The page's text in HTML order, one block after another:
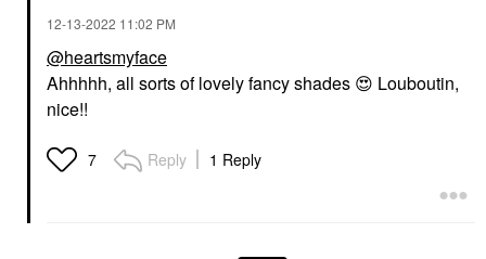
‎12-13-2022 11:02 PM
@heartsmyface
Ahhhhh, all sorts of lovely fancy shades 😍 Louboutin,
nice!!
7 Reply 1 Reply